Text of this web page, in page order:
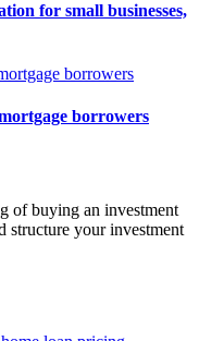
for small businesses,
borrowers
of buying an investment
structure your investment